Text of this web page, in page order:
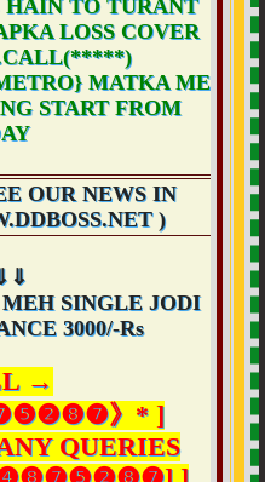
HAIN TO TURANT
LOSS COVER
MATKA ME
START FROM
OUR NEWS IN
)
SINGLE JODI
3000/-Rs
→
》* ]
QUERIES